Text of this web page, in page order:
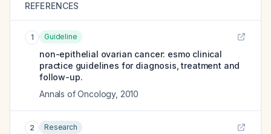
REFERENCES
1 Guideline
non-epithelial ovarian cancer: esmo clinical
practice guidelines for diagnosis, treatment and
follow-up.
Annals of Oncology, 2010
2 Research